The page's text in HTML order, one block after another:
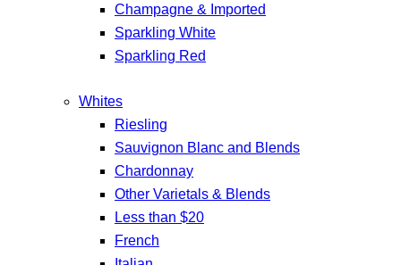
Champagne & Imported
Sparkling White
Sparkling Red
Whites
Riesling
Sauvignon Blanc and Blends
Chardonnay
Other Varietals & Blends
Less than $20
French